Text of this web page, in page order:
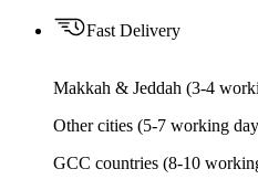
Fast Delivery
Makkah & Jeddah (3-4
Other cities (5-7 working
GCC countries (8-10